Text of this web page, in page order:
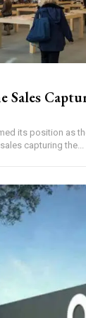
Sales
its position as
capturing the...